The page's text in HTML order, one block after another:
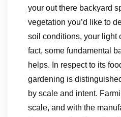
your out there backyard
vegetation you’d like to
soil conditions, your light
fact, some fundamental
helps. In respect to its
gardening is
by scale and intent.
scale, and with the